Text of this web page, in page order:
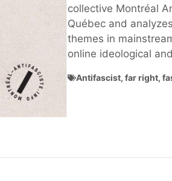
collective Montréal
Québec and
themes in
online ideological
Antifascist, far right,